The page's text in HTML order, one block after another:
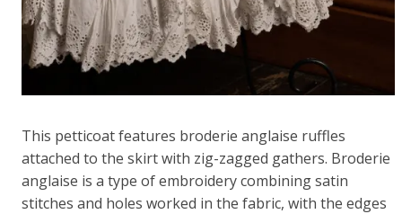
This petticoat features broderie anglaise ruffles
attached to the skirt with zig-zagged gathers. Broderie
anglaise is a type of embroidery combining satin
stitches and holes worked in the fabric, with the edges